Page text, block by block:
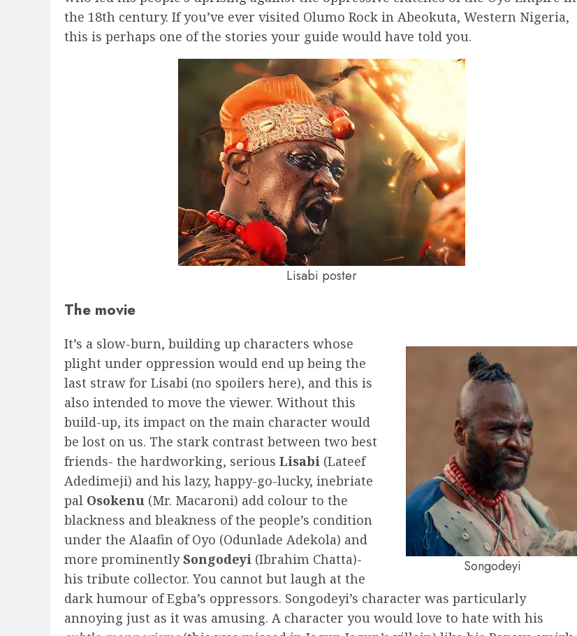
the 18th century. If you’ve ever visited Olumo Rock in Abeokuta, Western Nigeria,
this is perhaps one of the stories your guide would have told you.
Lisabi poster
The movie
Songodeyi
It’s a slow-burn, building up characters whose
plight under oppression would end up being the
last straw for Lisabi (no spoilers here), and this is
also intended to move the viewer. Without this
build-up, its impact on the main character would
be lost on us. The stark contrast between two best
friends- the hardworking, serious Lisabi (Lateef
Adedimeji) and his lazy, happy-go-lucky, inebriate
pal Osokenu (Mr. Macaroni) add colour to the
blackness and bleakness of the people’s condition
under the Alaafin of Oyo (Odunlade Adekola) and
more prominentlySongodeyi (Ibrahim Chatta)-
his tribute collector. You cannot but laugh at the
dark humour of Egba’s oppressors. Songodeyi’s character was particularly
annoying just as it was amusing. A character you would love to hate with his